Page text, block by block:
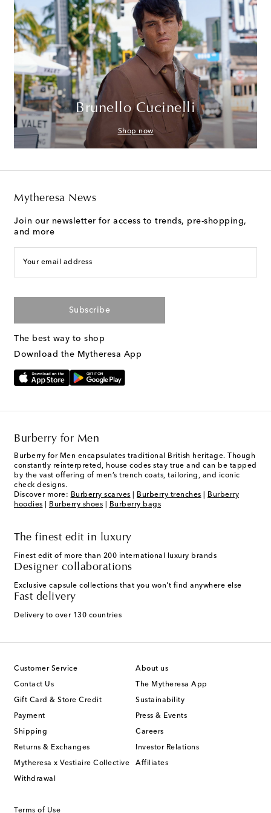
Brunello Cucinelli
Shop now
Mytheresa News
Join our newsletter for access to trends, pre-shopping,
and more
Your email address
Subscribe
The best way to shop
Download the Mytheresa App
Burberry for Men
Burberry for Men encapsulates traditional British heritage. Though
constantly reinterpreted, house codes stay true and can be tapped
by the vast offering of men’s trench coats, tailoring, and iconic
check designs.
Discover more: Burberry scarves Burberry trenches
Burberry
hoodies
Burberry shoes Burberry bags
The finest edit in luxury
Finest edit of more than 200 international luxury brands
Designer collaborations
Exclusive capsule collections that you won't find anywhere else
Fast delivery
Delivery to over 130 countries
Customer Service
Contact Us
Gift Card & Store Credit
Payment
Shipping
Returns & Exchanges
Mytheresa x Vestiaire Collective
Withdrawal
About us
The Mytheresa App
Sustainability
Press & Events
Careers
Investor Relations
Affiliates
Terms of Use